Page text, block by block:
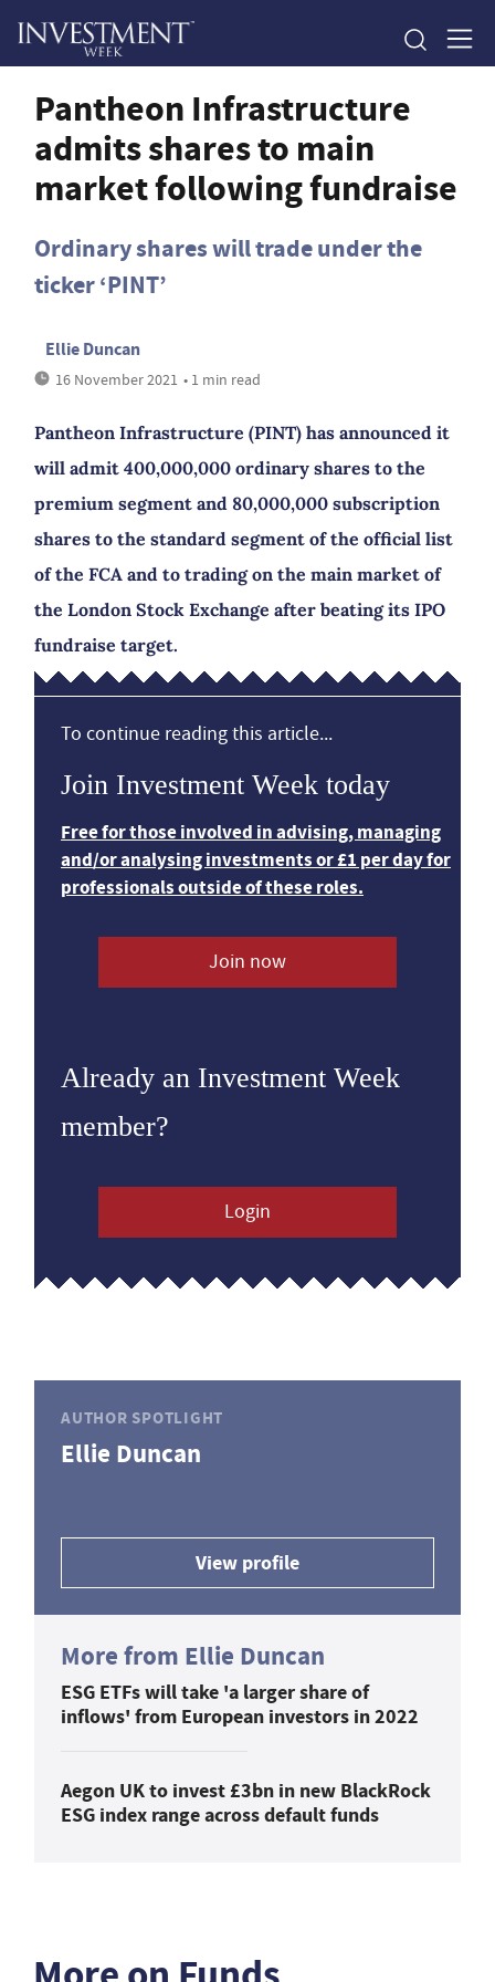
Pantheon Infrastructure
admits shares to main
market following fundraise
Ordinary shares will trade under the
ticker ‘PINT’
Ellie Duncan
16 November 2021 • 1 min read
Pantheon Infrastructure (PINT) has announced it
will admit 400,000,000 ordinary shares to the
premium segment and 80,000,000 subscription
shares to the standard segment of the official list
of the FCA and to trading on the main market of
the London Stock Exchange after beating its IPO
fundraise target.
To continue reading this article...
Join Investment Week today
Free for those involved in advising, managing
and/or analysing investments or £1 per day for
professionals outside of these roles.
Join now
Already an Investment Week
member?
Login
AUTHOR SPOTLIGHT
Ellie Duncan
View profile
More from Ellie Duncan
ESG ETFs will take 'a larger share of
inflows' from European investors in 2022
Aegon UK to invest £3bn in new BlackRock
ESG index range across default funds